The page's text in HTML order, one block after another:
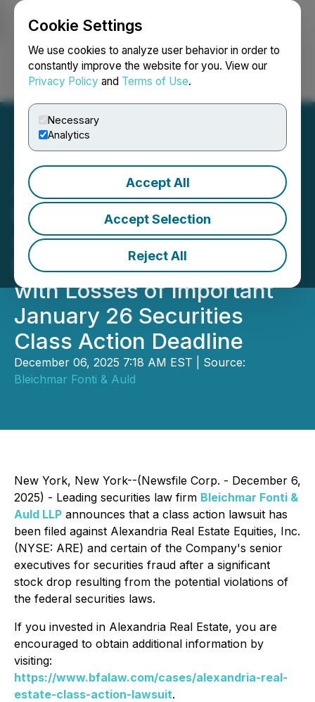
Cookie Settings
We use cookies to analyze user behavior in order to
constantly improve the website for you. View our
Privacy Policy and Terms of Use.
Necessary
Analytics
Accept All
Accept Selection
Reject All
Login Search Français
ARE SECURITIES ALERT:
BFA Law Reminds
Alexandria Real Estate
Equities, Inc. Investors
with Losses of Important
January 26 Securities
Class Action Deadline
December 06, 2025 7:18 AM EST | Source:
Bleichmar Fonti & Auld
New York, New York--(Newsfile Corp. - December 6,
2025) - Leading securities law firm Bleichmar Fonti &
Auld LLP announces that a class action lawsuit has
been filed against Alexandria Real Estate Equities, Inc.
(NYSE: ARE) and certain of the Company's senior
executives for securities fraud after a significant
stock drop resulting from the potential violations of
the federal securities laws.
If you invested in Alexandria Real Estate, you are
encouraged to obtain additional information by
visiting:
https://www.bfalaw.com/cases/alexandria-real-
estate-class-action-lawsuit.